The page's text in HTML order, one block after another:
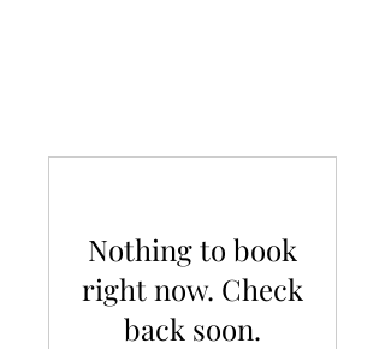
Nothing to book
right now. Check
back soon.